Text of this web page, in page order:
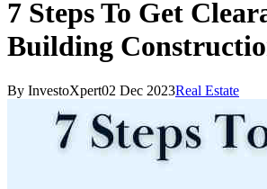
7 Steps To Get
Building
By InvestoXpert02 Dec 2023Real Estate